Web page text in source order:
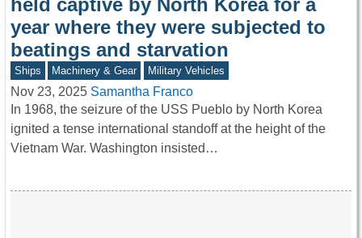
year where they were subjected to
beatings and starvation
Ships Machinery & Gear Military Vehicles
Nov 23, 2025 Samantha Franco
In 1968, the seizure of the USS Pueblo by North Korea
ignited a tense international standoff at the height of the
Vietnam War. Washington insisted…